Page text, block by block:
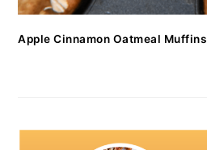
Apple Cinnamon Oatmeal Muffins